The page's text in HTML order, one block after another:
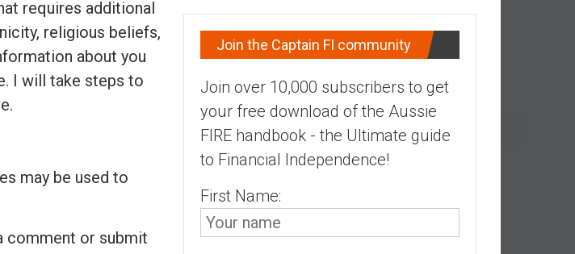
requires additional
religious beliefs,
about you
I will take steps to
may be used to
comment or submit
Join the Captain FI community
Join over 10,000 subscribers to get
your free download of the Aussie
FIRE handbook - the Ultimate guide
to Financial Independence!
First Name: